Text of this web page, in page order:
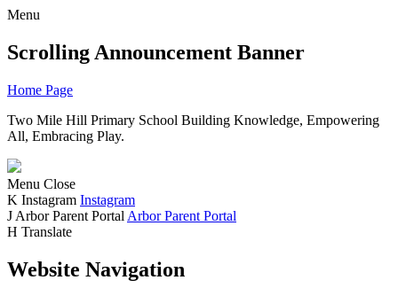
Menu
Scrolling Announcement Banner
Home Page
Two Mile Hill Primary School Building Knowledge, Empowering
All, Embracing Play.
Menu Close
K Instagram Instagram
J Arbor Parent Portal Arbor Parent Portal
H Translate
Website Navigation